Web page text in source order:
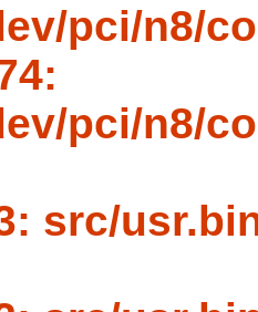
pci/n8/
pci/n8/
src/